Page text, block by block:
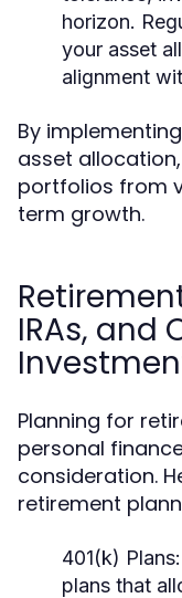
horizon.
your asset
alignment
By
asset
portfolios from
term growth.
IRAs, and
Planning for
personal
consideration.
retirement
401(k) Plans:
plans that